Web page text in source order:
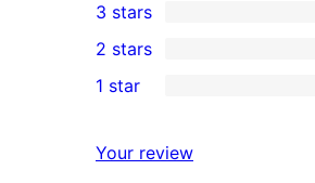
star
reviews
4-
star
reviews
0
3-
star
3 stars
2-
reviews
2 stars
star
1 star
Your review